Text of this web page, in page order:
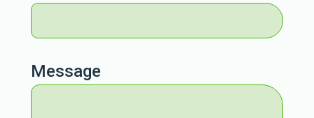
Message